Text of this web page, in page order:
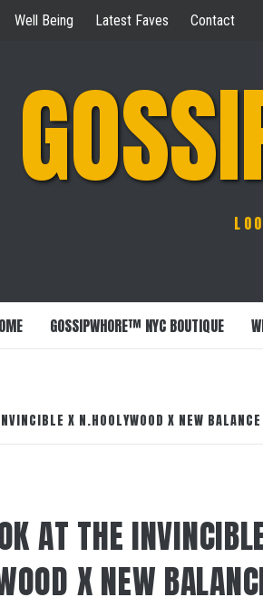
Well Being Latest Faves Contact
GOSSIPWHORE™ NYC BOUTIQUE
X N.HOOLYWOOD X NEW
AT THE
X NEW